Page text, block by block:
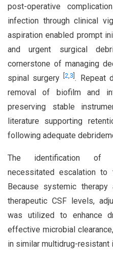
post-operative
infection through clinical
aspiration enabled prompt
and urgent surgical
cornerstone of managing
spinal surgery[2,3 . Repeat
removal of biofilm and
preserving stable
literature supporting
following adequate
The identification of
necessitated escalation to
Because systemic
therapeutic CSF levels,
was utilized to enhance
effective microbial
in similar multidrug-resistant